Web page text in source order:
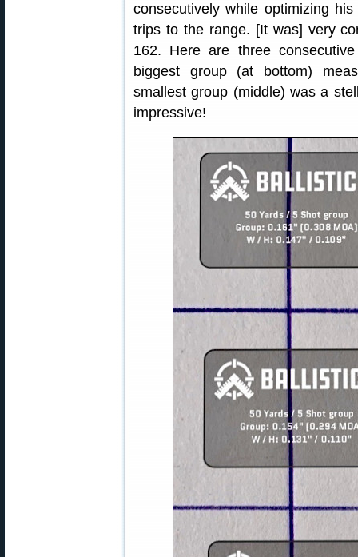
consecutively while optimizing
trips to the range. [It was] very
162. Here are three
biggest group (at bottom)
smallest group (middle) was a
impressive!